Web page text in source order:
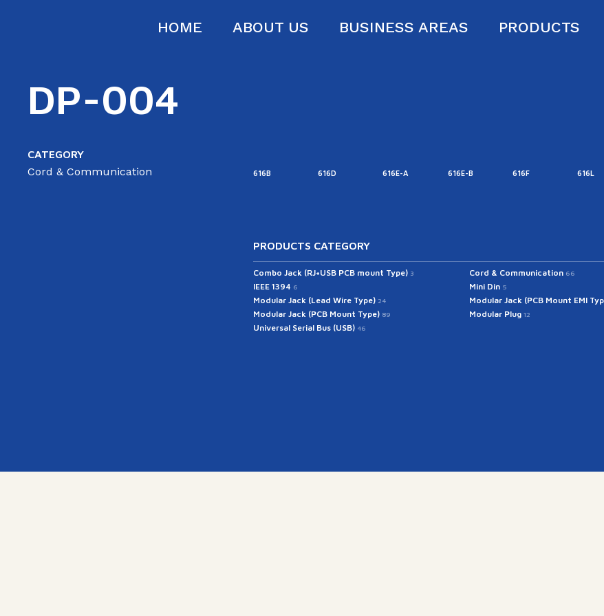
HOME ABOUT US BUSINESS AREAS PRODUCTS
DP-004
CATEGORY
Cord & Communication 616B 616D 616E-A 616E-B 616F 616L
PRODUCTS CATEGORY
Combo Jack (RJ+USB PCB mount Type) 3 Cord & Communication 66
IEEE 1394 6 Mini Din 5
Modular Jack (Lead Wire Type) 24 Modular Jack (PCB Mount EMI
Modular Jack (PCB Mount Type) 89 Modular Plug 12
Universal Serial Bus (USB) 46